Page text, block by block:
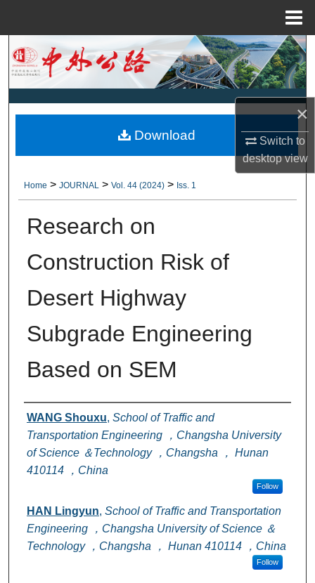
×
Switch to
desktopview
Search
Browse Collections
About
Digital Commons Network™
Home > JOURNAL > Vol. 44 (2024) > Iss. 1
Research on
Construction Risk of
Desert Highway
Subgrade Engineering
Based on SEM
Authors
WANG Shouxu, School of Traffic and
Transportation Engineering ，Changsha University
of Science ＆Technology ，Changsha ， Hunan
410114 ，China
Follow
HAN Lingyun, School of Traffic and Transportation
Engineering ，Changsha University of Science ＆
Technology ，Changsha ， Hunan 410114 ，China
Follow
Download